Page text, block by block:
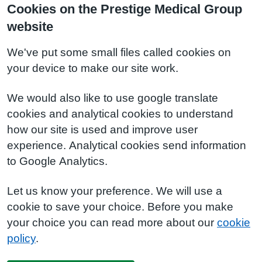
Cookies on the Prestige Medical Group
website
We've put some small files called cookies on
your device to make our site work.
We would also like to use google translate
cookies and analytical cookies to understand
how our site is used and improve user
experience. Analytical cookies send information
to Google Analytics.
Let us know your preference. We will use a
cookie to save your choice. Before you make
your choice you can read more about our cookie
policy.